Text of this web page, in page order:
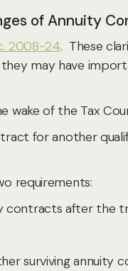
of Annuity
2008-24. These
may have
of the Tax
for another
requirements:
contracts after the
surviving